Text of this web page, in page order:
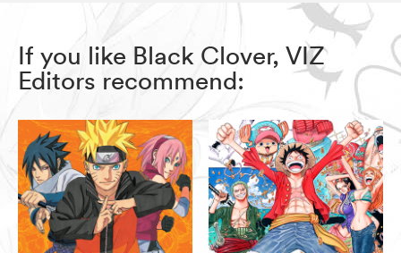
If you like Black Clover, VIZ
Editors recommend: